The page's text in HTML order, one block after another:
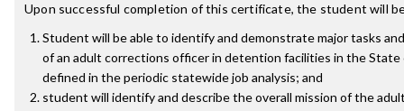
Upon successful completion of this certificate, the student will
Student will be able to identify and demonstrate major tasks
of an adult corrections officer in detention facilities in the State
defined in the periodic statewide job analysis; and
student will identify and describe the overall mission of the